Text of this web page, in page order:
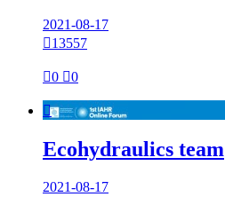
2021-08-17
13557
0 0

Ecohydraulics team
2021-08-17